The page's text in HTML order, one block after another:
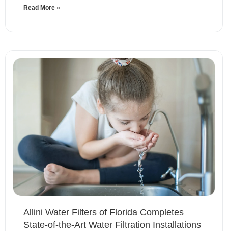
Read More »
Allini Water Filters of Florida Completes
State-of-the-Art Water Filtration Installations